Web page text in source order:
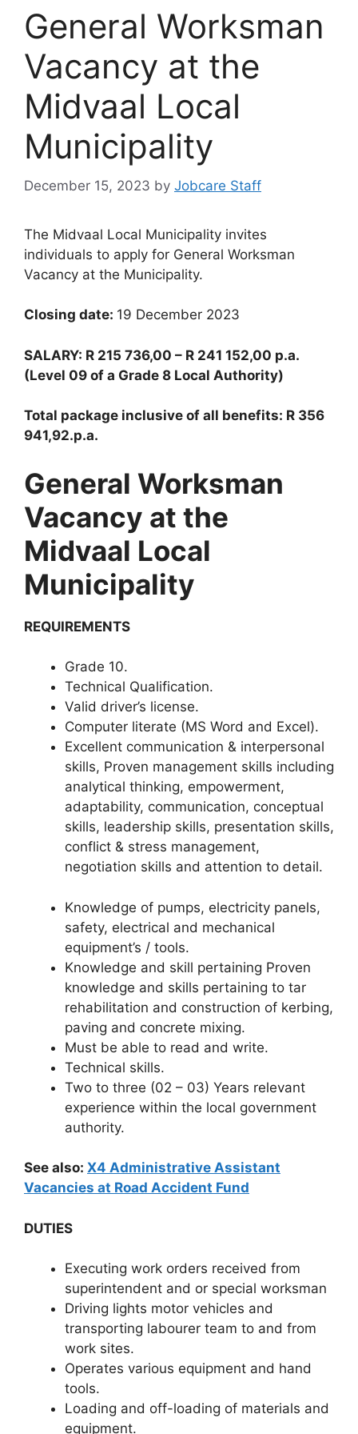
General Worksman
Vacancy at the
Midvaal Local
Municipality
December 15, 2023 by Jobcare Staff
The Midvaal Local Municipality invites
individuals to apply for General Worksman
Vacancy at the Municipality.
Closing date: 19 December 2023
SALARY: R 215 736,00 – R 241 152,00 p.a.
(Level 09 of a Grade 8 Local Authority)
Total package inclusive of all benefits: R 356
941,92.p.a.
General Worksman
Vacancy at the
Midvaal Local
Municipality
REQUIREMENTS
Grade 10.
Technical Qualification.
Valid driver’s license.
Computer literate (MS Word and Excel).
Excellent communication & interpersonal
skills, Proven management skills including
analytical thinking, empowerment,
adaptability, communication, conceptual
skills, leadership skills, presentation skills,
conflict & stress management,
negotiation skills and attention to detail.
Knowledge of pumps, electricity panels,
safety, electrical and mechanical
equipment’s / tools.
Knowledge and skill pertaining Proven
knowledge and skills pertaining to tar
rehabilitation and construction of kerbing,
paving and concrete mixing.
Must be able to read and write.
Technical skills.
Two to three (02 – 03) Years relevant
experience within the local government
authority.
See also: X4 Administrative Assistant
Vacancies at Road Accident Fund
DUTIES
Executing work orders received from
superintendent and or special worksman
Driving lights motor vehicles and
transporting labourer team to and from
work sites.
Operates various equipment and hand
tools.
Loading and off-loading of materials and
equipment.